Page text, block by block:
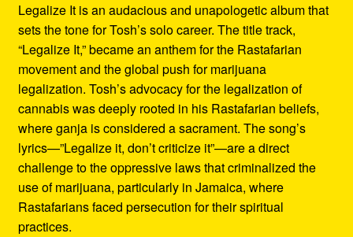
Legalize It is an audacious and unapologetic album that
sets the tone for Tosh’s solo career. The title track,
“Legalize It,” became an anthem for the Rastafarian
movement and the global push for marijuana
legalization. Tosh’s advocacy for the legalization of
cannabis was deeply rooted in his Rastafarian beliefs,
where ganja is considered a sacrament. The song’s
lyrics—”Legalize it, don’t criticize it”—are a direct
challenge to the oppressive laws that criminalized the
use of marijuana, particularly in Jamaica, where
Rastafarians faced persecution for their spiritual
practices.